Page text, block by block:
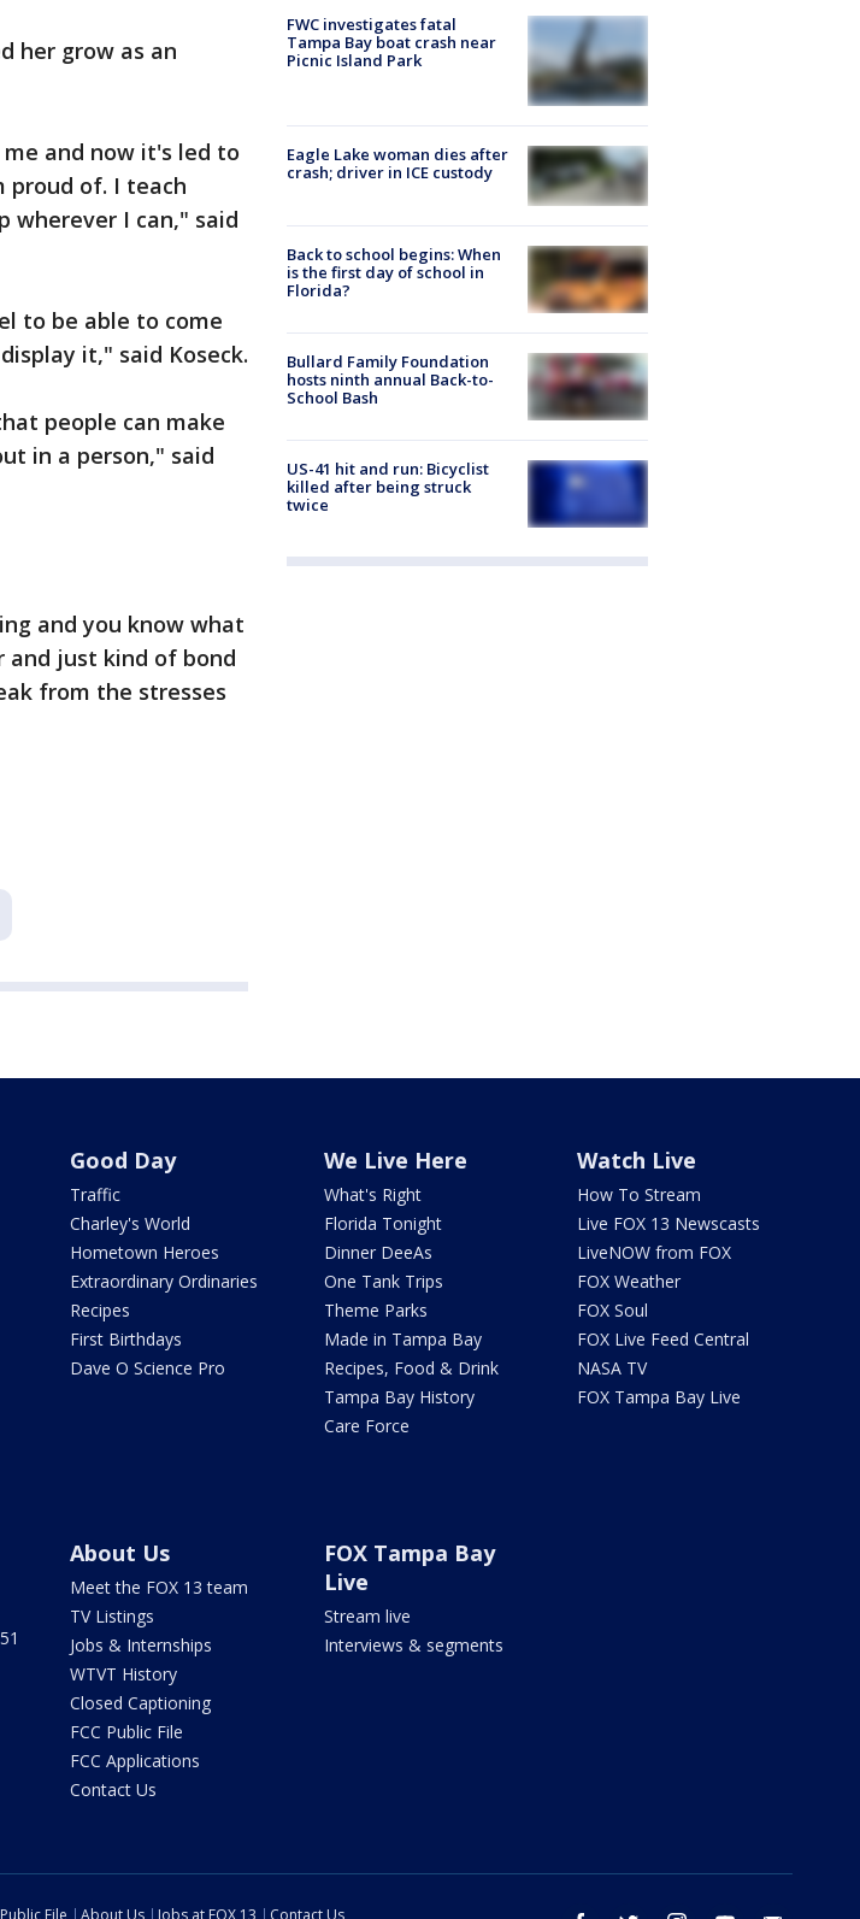
her grow as an
and now it's led to
proud of. I teach
wherever I can," said
to be able to come
it," said Koseck.
people can make
in a person," said
and you know what
and just kind of bond
from the stresses
FWC investigates fatal
Tampa Bay boat crash near
Picnic Island Park
Eagle Lake woman dies after
crash; driver in ICE custody
Back to school begins: When
is the first day of school in
Florida?
Bullard Family Foundation
hosts ninth annual Back-to-
School Bash
US-41 hit and run: Bicyclist
killed after being struck
twice
Good Day
Traffic
Charley's World
Hometown Heroes
Extraordinary Ordinaries
Recipes
First Birthdays
Dave O Science Pro
We Live Here
What's Right
Florida Tonight
Dinner DeeAs
One Tank Trips
Theme Parks
Made in Tampa Bay
Recipes, Food & Drink
Tampa Bay History
Care Force
Watch Live
How To Stream
Live FOX 13 Newscasts
LiveNOW from FOX
FOX Weather
FOX Soul
FOX Live Feed Central
NASA TV
FOX Tampa Bay Live
About Us
Meet the FOX 13 team
TV Listings
Jobs & Internships
WTVT History
Closed Captioning
FCC Public File
FCC Applications
Contact Us
FOX Tampa Bay
Live
Stream live
Interviews & segments
File About Us Jobs at FOX 13 Contact Us